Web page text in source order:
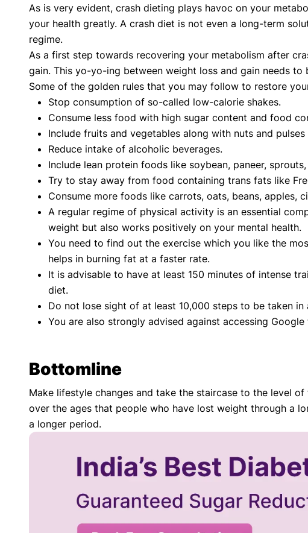
As is very evident, crash dieting plays havoc on your
your health greatly. A crash diet is not even a long-term
regime.
As a first step towards recovering your metabolism after
gain. This yo-yo-ing between weight loss and gain needs to
Some of the golden rules that you may follow to restore
Stop consumption of so-called low-calorie shakes.
Consume less food with high sugar content and food
Include fruits and vegetables along with nuts and
Reduce intake of alcoholic beverages.
Include lean protein foods like soybean, paneer,
Try to stay away from food containing trans fats like
Consume more foods like carrots, oats, beans, apples,
A regular regime of physical activity is an essential
weight but also works positively on your mental health.
You need to find out the exercise which you like the
helps in burning fat at a faster rate.
It is advisable to have at least 150 minutes of intense
diet.
Do not lose sight of at least 10,000 steps to be taken in
You are also strongly advised against accessing
Bottomline
Make lifestyle changes and take the staircase to the level
over the ages that people who have lost weight through a
a longer period.